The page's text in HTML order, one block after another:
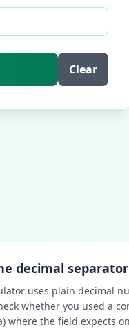
Clear
decimal
uses plain decimal
whether you used a
where the field expects